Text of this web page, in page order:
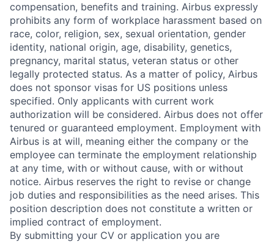
compensation, benefits and training. Airbus expressly
prohibits any form of workplace harassment based on
race, color, religion, sex, sexual orientation, gender
identity, national origin, age, disability, genetics,
pregnancy, marital status, veteran status or other
legally protected status. As a matter of policy, Airbus
does not sponsor visas for US positions unless
specified. Only applicants with current work
authorization will be considered. Airbus does not offer
tenured or guaranteed employment. Employment with
Airbus is at will, meaning either the company or the
employee can terminate the employment relationship
at any time, with or without cause, with or without
notice. Airbus reserves the right to revise or change
job duties and responsibilities as the need arises. This
position description does not constitute a written or
implied contract of employment.
By submitting your CV or application you are